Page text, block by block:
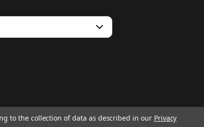
to the collection of data as described in our Privacy